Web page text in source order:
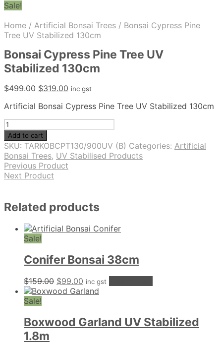
Sale!
Home / Artificial Bonsai Trees / Bonsai Cypress Pine
Tree UV Stabilized 130cm
Bonsai Cypress Pine Tree UV
Stabilized 130cm
$499.00 Original
was:
$499.00.
$319.00 Current
is:
$319.00.
inc gst
Artificial Bonsai Cypress Pine Tree UV Stabilized 130cm
Bonsai
Cypress
Pine
Tree
UV
Stabilized
Add to cart
SKU: TARKOBCPT130/900UV (B) Categories: Artificial
Bonsai Trees, UV Stabilised Products
Previous Product
Next Product
Related products
Sale!
Conifer Bonsai 38cm
$159.00 Original
price
$99.00 Current
price
inc gst
Sale!
Boxwood Garland UV Stabilized
1.8m